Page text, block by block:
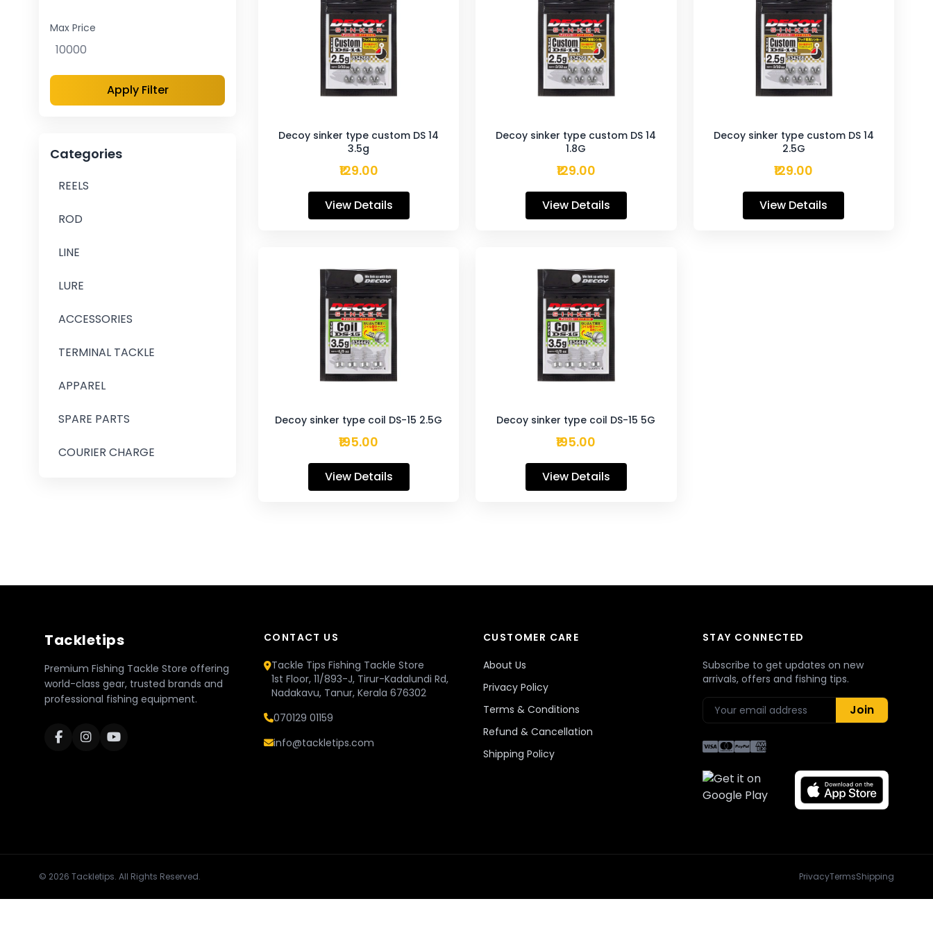
Max Price
Apply Filter
Categories
REELS
ROD
LINE
LURE
ACCESSORIES
TERMINAL TACKLE
APPAREL
SPARE PARTS
COURIER CHARGE
Decoy sinker type custom DS 14
3.5g
₹129.00
View Details
Decoy sinker type custom DS 14
1.8G
₹129.00
View Details
Decoy sinker type custom DS 14
2.5G
₹129.00
View Details
Decoy sinker type coil DS-15 2.5G
₹195.00
View Details
Decoy sinker type coil DS-15 5G
₹195.00
View Details
Tackletips
Premium Fishing Tackle Store offering
world-class gear, trusted brands and
professional fishing equipment.
CONTACT US
Tackle Tips Fishing Tackle Store
1st Floor, 11/893-J, Tirur-Kadalundi Rd,
Nadakavu, Tanur, Kerala 676302
070129 01159
info@tackletips.com
CUSTOMER CARE
About Us
Privacy Policy
Terms & Conditions
Refund & Cancellation
Shipping Policy
STAY CONNECTED
Subscribe to get updates on new
arrivals, offers and fishing tips.
Join
© 2026 Tackletips. All Rights Reserved. PrivacyTermsShipping